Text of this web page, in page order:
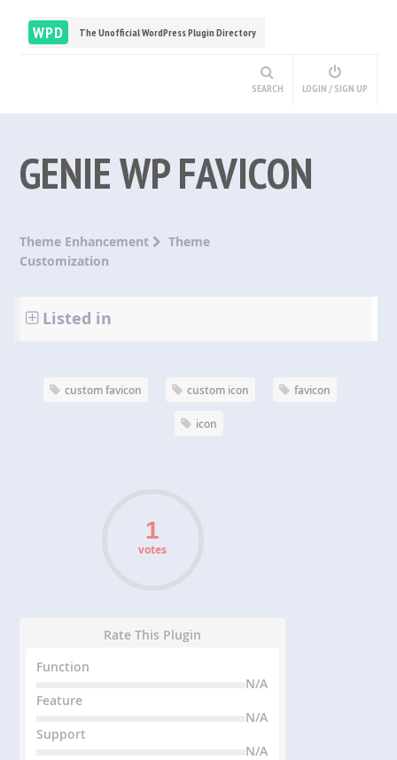
WPD The Unofficial WordPress Plugin Directory
SEARCH LOGIN / SIGN UP
GENIE WP FAVICON
Theme Enhancement
Theme
Customization
Listed in
custom favicon custom icon favicon
icon
votes
Rate This Plugin
Function
N/A
Feature
N/A
Support
N/A